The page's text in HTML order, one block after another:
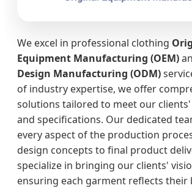
We excel in professional clothing
Equipment Manufacturing (OEM)
Design Manufacturing (ODM)
of industry expertise, we offer
solutions tailored to meet our
and specifications. Our dedicated
every aspect of the production
design concepts to final product
specialize in bringing our clients'
ensuring each garment reflects